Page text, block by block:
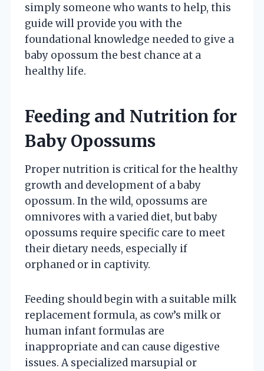
simply someone who wants to help, this
guide will provide you with the
foundational knowledge needed to give a
baby opossum the best chance at a
healthy life.
Feeding and Nutrition for
Baby Opossums
Proper nutrition is critical for the healthy
growth and development of a baby
opossum. In the wild, opossums are
omnivores with a varied diet, but baby
opossums require specific care to meet
their dietary needs, especially if
orphaned or in captivity.
Feeding should begin with a suitable milk
replacement formula, as cow’s milk or
human infant formulas are
inappropriate and can cause digestive
issues. A specialized marsupial or